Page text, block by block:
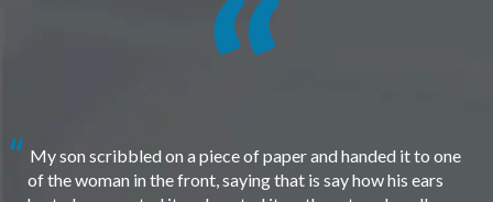
My son scribbled on a piece of paper and handed it to one
of the woman in the front, saying that is say how his ears